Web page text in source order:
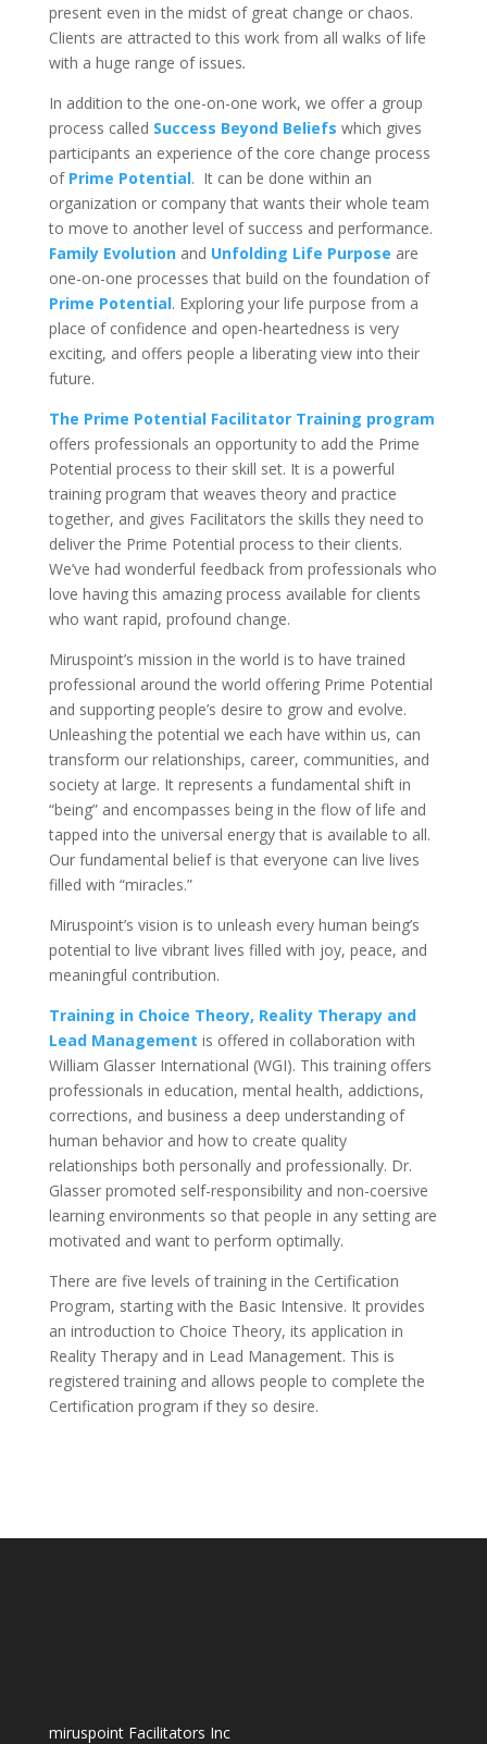
present even in the midst of great change or chaos.
Clients are attracted to this work from all walks of life
with a huge range of issues.
In addition to the one-on-one work, we offer a group
process called Success Beyond Beliefs which gives
participants an experience of the core change process
ofPrime Potential. It can be done within an
organization or company that wants their whole team
to move to another level of success and performance.
Family Evolutionand Unfolding Life Purpose are
one-on-one processes that build on the foundation of
Prime Potential. Exploring your life purpose from a
place of confidence and open-heartedness is very
exciting, and offers people a liberating view into their
future.
The Prime Potential Facilitator Training program
offers professionals an opportunity to add the Prime
Potential process to their skill set. It is a powerful
training program that weaves theory and practice
together, and gives Facilitators the skills they need to
deliver the Prime Potential process to their clients.
We’ve had wonderful feedback from professionals who
love having this amazing process available for clients
who want rapid, profound change.
Miruspoint’s mission in the world is to have trained
professional around the world offering Prime Potential
and supporting people’s desire to grow and evolve.
Unleashing the potential we each have within us, can
transform our relationships, career, communities, and
society at large. It represents a fundamental shift in
“being” and encompasses being in the flow of life and
tapped into the universal energy that is available to all.
Our fundamental belief is that everyone can live lives
filled with “miracles.”
Miruspoint’s vision is to unleash every human being’s
potential to live vibrant lives filled with joy, peace, and
meaningful contribution.
Training in Choice Theory, Reality Therapy and
Lead Management is offered in collaboration with
William Glasser International (WGI). This training offers
professionals in education, mental health, addictions,
corrections, and business a deep understanding of
human behavior and how to create quality
relationships both personally and professionally. Dr.
Glasser promoted self-responsibility and non-coersive
learning environments so that people in any setting are
motivated and want to perform optimally.
There are five levels of training in the Certification
Program, starting with the Basic Intensive. It provides
an introduction to Choice Theory, its application in
Reality Therapy and in Lead Management. This is
registered training and allows people to complete the
Certification program if they so desire.
miruspoint Facilitators Inc